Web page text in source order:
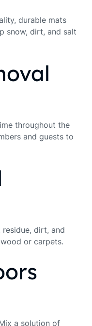
durable mats
snow, dirt, and salt
throughout the
and guests to
dirt, and
or carpets.
a solution of